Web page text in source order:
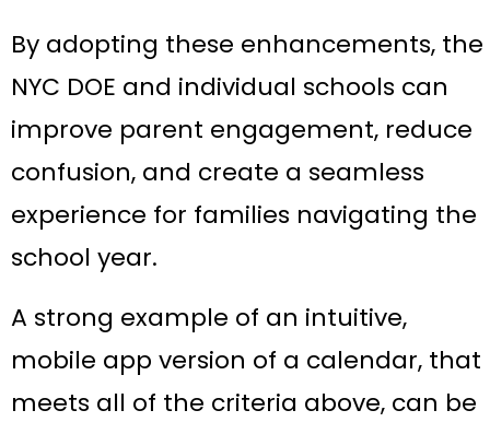
By adopting these enhancements, the
NYC DOE and individual schools can
improve parent engagement, reduce
confusion, and create a seamless
experience for families navigating the
school year.
A strong example of an intuitive,
mobile app version of a calendar, that
meets all of the criteria above, can be